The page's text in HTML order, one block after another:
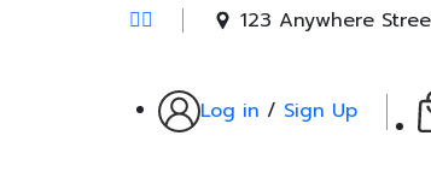
123 Anywhere
Log in / Sign Up